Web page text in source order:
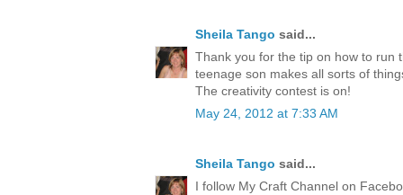
Sheila Tango said...
Thank you for the tip on how to run
teenage son makes all sorts of
The creativity contest is on!
May 24, 2012 at 7:33 AM
Sheila Tango said...
I follow My Craft Channel on